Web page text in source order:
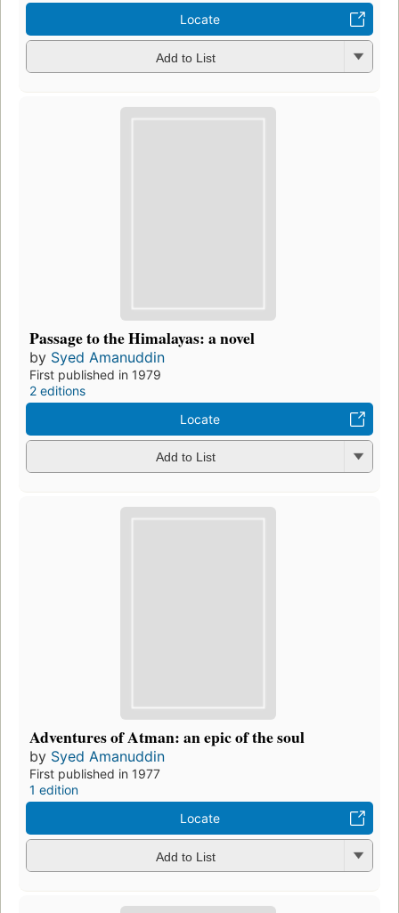
Locate
Add to List
Passage to the Himalayas: a novel
by Syed Amanuddin
First published in 1979
2 editions
Locate
Add to List
Adventures of Atman: an epic of the soul
by Syed Amanuddin
First published in 1977
1 edition
Locate
Add to List